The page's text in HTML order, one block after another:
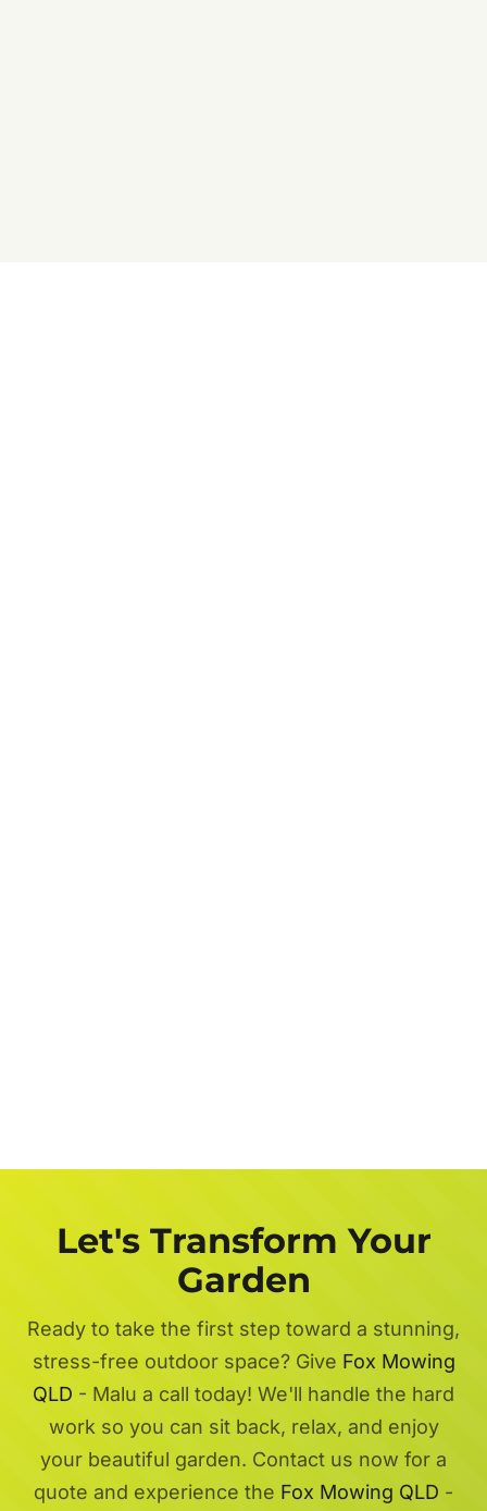
Let's Transform Your
Garden
Ready to take the first step toward a stunning,
stress-free outdoor space? Give Fox Mowing
QLD - Malu a call today! We'll handle the hard
work so you can sit back, relax, and enjoy
your beautiful garden. Contact us now for a
quote and experience the Fox Mowing QLD -